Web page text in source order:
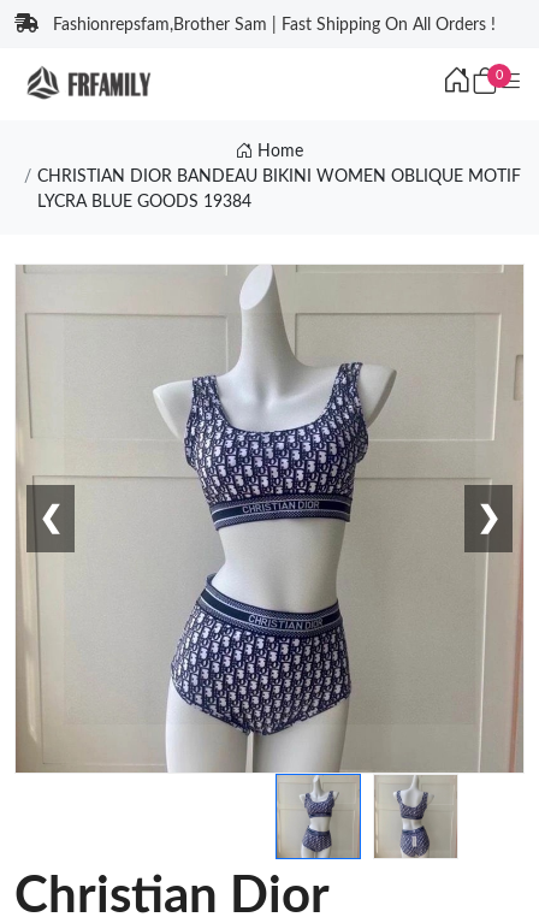
Fashionrepsfam,Brother Sam | Fast Shipping On All Orders !
0
Home
CHRISTIAN DIOR BANDEAU BIKINI WOMEN OBLIQUE MOTIF
LYCRA BLUE GOODS 19384
❮ ❯
Christian Dior